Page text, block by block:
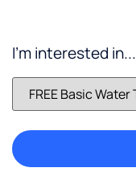
I'm interested in...